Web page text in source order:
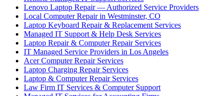
Lenovo Laptop Repair — Authorized Service Providers
Local Computer Repair in Westminster, CO
Laptop Keyboard Repair & Replacement Services
Managed IT Support & Help Desk Services
Laptop Repair & Computer Repair Services
IT Managed Service Providers in Los Angeles
Acer Computer Repair Services
Laptop Charging Repair Services
Laptop & Computer Repair Services
Law Firm IT Services & Computer Support